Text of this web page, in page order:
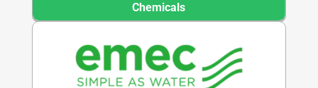
Chemicals